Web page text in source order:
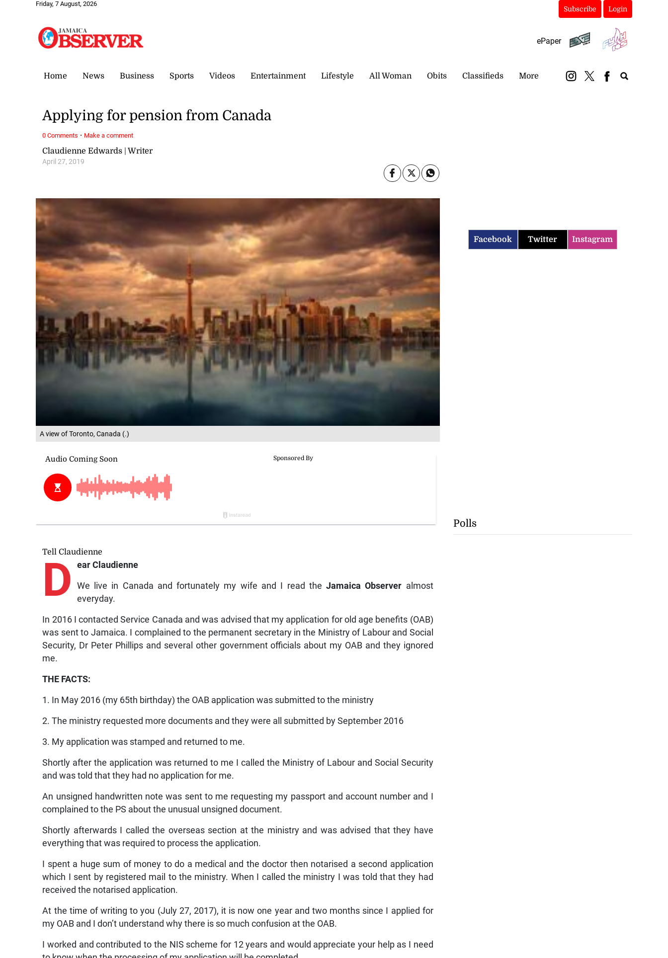
Friday, 7 August, 2026
Subscribe Login
ePaper
Home News Business Sports Videos Entertainment Lifestyle All Woman Obits Classifieds More
A view of Toronto, Canada (.)
Claudienne Edwards | Writer
April 27, 2019
Applying for pension from Canada
Tell Claudienne
D ear Claudienne
We live in Canada and fortunately my wife and I read theJamaica Observer almost
everyday.
In 2016 I contacted Service Canada and was advised that my application for old age benefits (OAB)
was sent to Jamaica. I complained to the permanent secretary in the Ministry of Labour and Social
Security, Dr Peter Phillips and several other government officials about my OAB and they ignored
me.
THE FACTS:
1. In May 2016 (my 65th birthday) the OAB application was submitted to the ministry
2. The ministry requested more documents and they were all submitted by September 2016
3. My application was stamped and returned to me.
Shortly after the application was returned to me I called the Ministry of Labour and Social Security
and was told that they had no application for me.
An unsigned handwritten note was sent to me requesting my passport and account number and I
complained to the PS about the unusual unsigned document.
Shortly afterwards I called the overseas section at the ministry and was advised that they have
everything that was required to process the application.
I spent a huge sum of money to do a medical and the doctor then notarised a second application
which I sent by registered mail to the ministry. When I called the ministry I was told that they had
received the notarised application.
At the time of writing to you (July 27, 2017), it is now one year and two months since I applied for
my OAB and I don’t understand why there is so much confusion at the OAB.
I worked and contributed to the NIS scheme for 12 years and would appreciate your help as I need
0 Comments · Make a comment
Facebook Twitter Instagram
Polls